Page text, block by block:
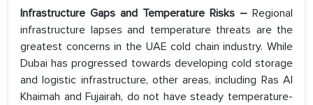
Infrastructure Gaps and Temperature Risks – Regional
infrastructure lapses and temperature threats are the
greatest concerns in the UAE cold chain industry. While
Dubai has progressed towards developing cold storage
and logistic infrastructure, other areas, including Ras Al
Khaimah and Fujairah, do not have steady temperature-